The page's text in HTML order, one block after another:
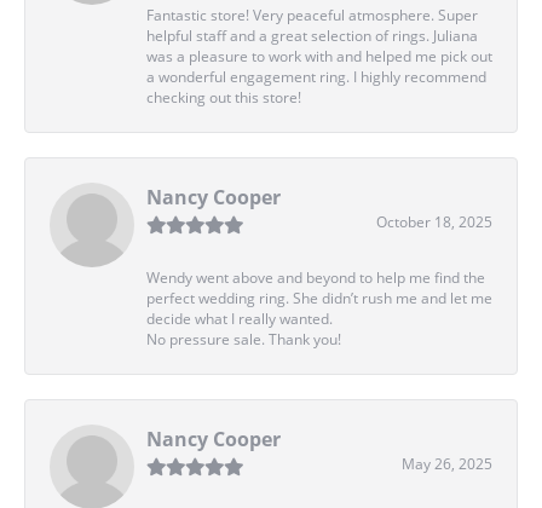
Fantastic store! Very peaceful atmosphere. Super
helpful staff and a great selection of rings. Juliana
was a pleasure to work with and helped me pick out
a wonderful engagement ring. I highly recommend
checking out this store!
Nancy Cooper
October 18, 2025
Wendy went above and beyond to help me find the
perfect wedding ring. She didn’t rush me and let me
decide what I really wanted.
No pressure sale. Thank you!
Nancy Cooper
May 26, 2025